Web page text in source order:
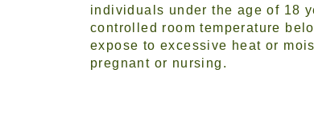
individuals under the age of 18
controlled room temperature
expose to excessive heat or
pregnant or nursing.